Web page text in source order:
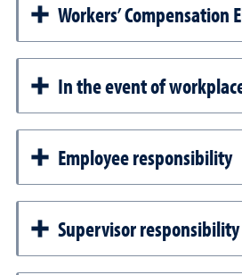
Workers’ Compensation
In the event of
Employee responsibility
Supervisor responsibility